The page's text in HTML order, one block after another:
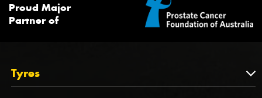
Proud Major
Partner of
Tyres